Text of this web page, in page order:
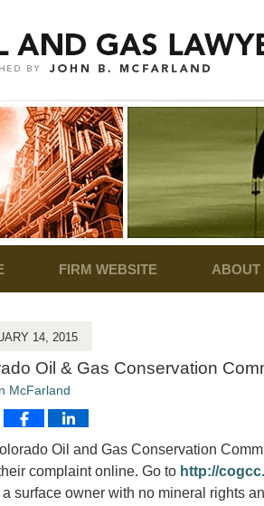
FIRM WEBSITE ABOUT
14, 2015
Oil & Gas Conservation
McFarland
Oil and Gas Conservation
complaint online. Go to http://
a surface owner with no mineral rights